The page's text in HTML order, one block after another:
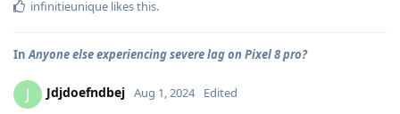
infinitieunique likes this.
In Anyone else experiencing severe lag on Pixel 8 pro?
J Jdjdoefndbej Aug 1, 2024 Edited